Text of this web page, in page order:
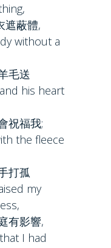
蔽體,
a
送
heart
福我;
the fleece
孤
my
響,
had